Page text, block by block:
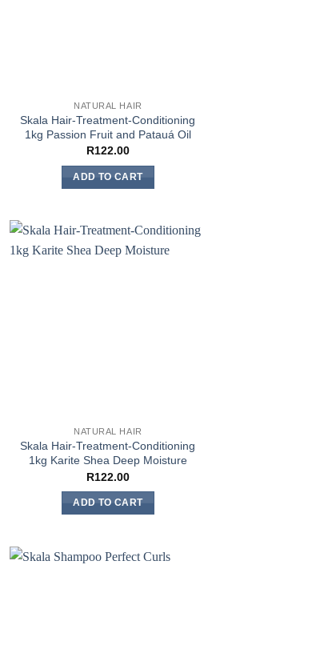
NATURAL HAIR
Skala Hair-Treatment-Conditioning
1kg Passion Fruit and Patauá Oil
R122.00
ADD TO CART
NATURAL HAIR
Skala Hair-Treatment-Conditioning
1kg Karite Shea Deep Moisture
R122.00
ADD TO CART